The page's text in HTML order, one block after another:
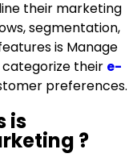
their marketing
segmentation,
is Manage
categorize their e-
preferences.
is
?